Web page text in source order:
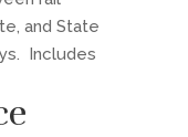
and State
Includes